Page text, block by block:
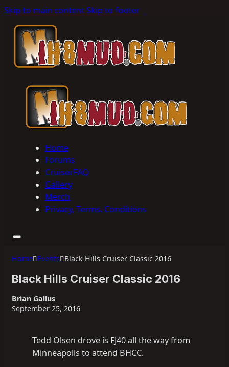
Skip to main contentSkip to footer
Home
Forums
CruiserFAQ
Gallery
Merch
Privacy, Terms, Conditions
Home Events Black Hills Cruiser Classic 2016
Black Hills Cruiser Classic 2016
Brian Gallus
September 25, 2016
Tedd Olsen drove is FJ40 all the way from
Minneapolis to attend BHCC.